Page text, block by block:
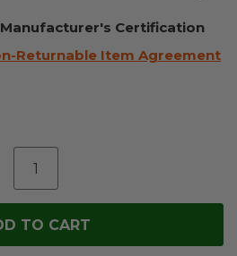
Manufacturer's Certification
Returnable Item Agreement